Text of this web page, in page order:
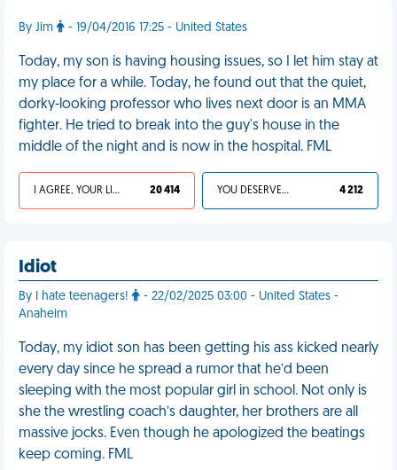
By Jim - 19/04/2016 17:25 - United States
Today, my son is having housing issues, so I let him stay at
my place for a while. Today, he found out that the quiet,
dorky-looking professor who lives next door is an MMA
fighter. He tried to break into the guy's house in the
middle of the night and is now in the hospital. FML
I AGREE, YOUR LIFE SUCKS 20 414 YOU DESERVED IT 4 212
Idiot
By I hate teenagers!
- 22/02/2025 03:00 - United States -
Anaheim
Today, my idiot son has been getting his ass kicked nearly
every day since he spread a rumor that he’d been
sleeping with the most popular girl in school. Not only is
she the wrestling coach’s daughter, her brothers are all
massive jocks. Even though he apologized the beatings
keep coming. FML